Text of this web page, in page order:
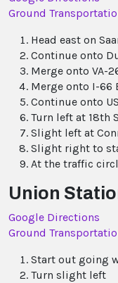
Ground
Head east on
Continue onto
Merge onto VA-
Merge onto I-66
Continue onto
Turn left at 18th
Slight left at
Slight right to
At the traffic
Union
Google Directions
Ground
Start out going
Turn slight left